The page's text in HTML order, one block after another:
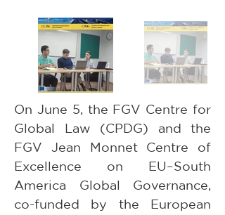
On June 5, the FGV Centre for
Global Law (CPDG) and the
FGV Jean Monnet Centre of
Excellence on EU–South
America Global Governance,
co-funded by the European